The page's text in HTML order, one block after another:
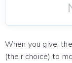
When you give,
(their choice) to